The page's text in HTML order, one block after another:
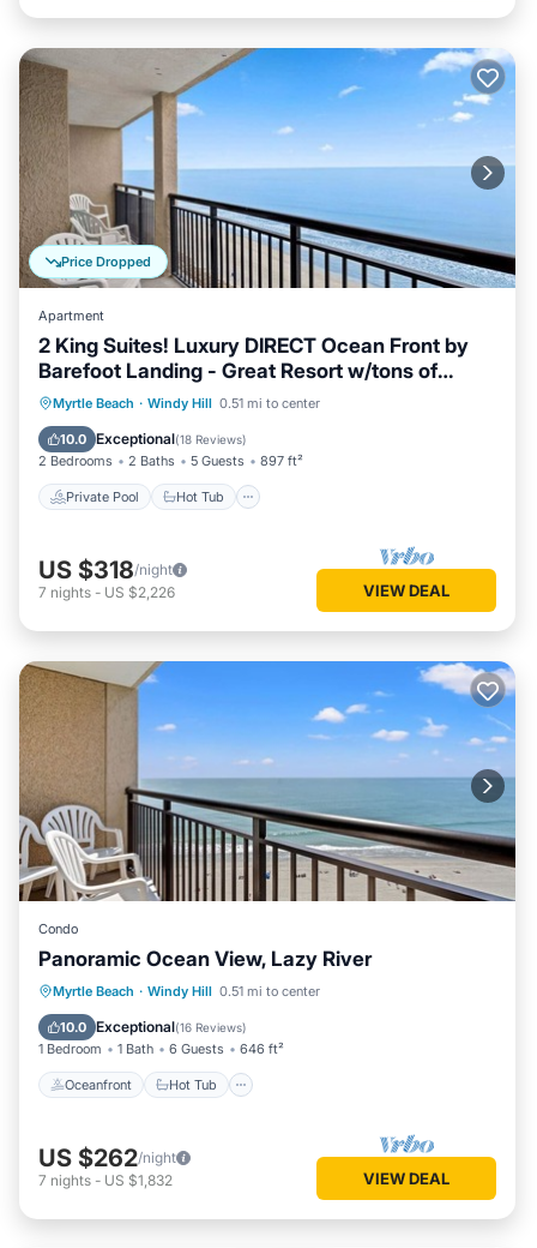
Price Dropped
Apartment
2 King Suites! Luxury DIRECT Ocean Front by
Barefoot Landing - Great Resort w/tons of
amenities!
Myrtle Beach · Windy Hill 0.51 mi to center
10.0 Exceptional(18 Reviews)
2 Bedrooms 2 Baths 5 Guests 897 ft²
Private Pool Hot Tub
Private Pool Hot Tub
Pool
US $318/night
7 nights - US $2,226 VIEW DEAL
Condo
Panoramic Ocean View, Lazy River
Myrtle Beach · Windy Hill 0.51 mi to center
10.0 Exceptional(16 Reviews)
1 Bedroom 1 Bath 6 Guests 646 ft²
Oceanfront Hot Tub
Oceanfront Hot Tub
Parking
Pool
US $262/night
7 nights - US $1,832 VIEW DEAL